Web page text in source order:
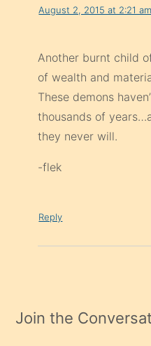
August 2, 2015 at 2:21 am
Another burnt child
of wealth and
These demons
thousands of
they never will.
-flek
Reply
Join the